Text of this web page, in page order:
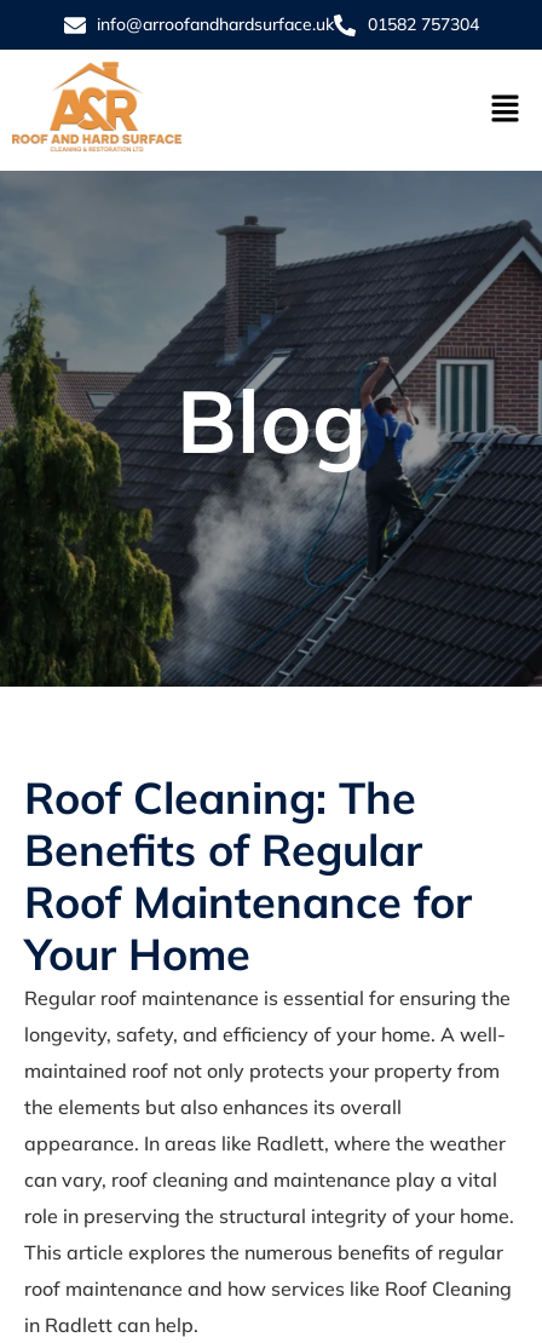
info@arroofandhardsurface.uk 01582 757304
Blog
Roof Cleaning: The
Benefits of Regular
Roof Maintenance for
Your Home
Regular roof maintenance is essential for ensuring the
longevity, safety, and efficiency of your home. A well-
maintained roof not only protects your property from
the elements but also enhances its overall
appearance. In areas like Radlett, where the weather
can vary, roof cleaning and maintenance play a vital
role in preserving the structural integrity of your home.
This article explores the numerous benefits of regular
roof maintenance and how services like Roof Cleaning
in Radlett can help.